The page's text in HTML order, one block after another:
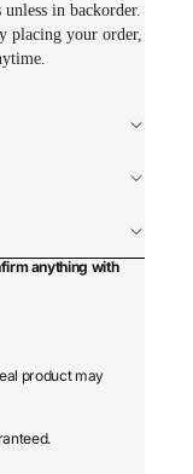
in backorder.
placing your order,
anything with
product may